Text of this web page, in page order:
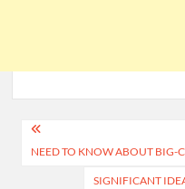
Post
navigation
NEED TO KNOW ABOUT BIG-
SIGNIFICANT